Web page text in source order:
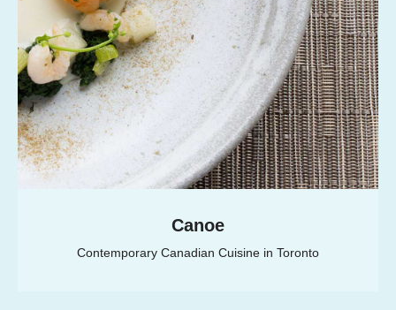
Canoe
Contemporary Canadian Cuisine in Toronto